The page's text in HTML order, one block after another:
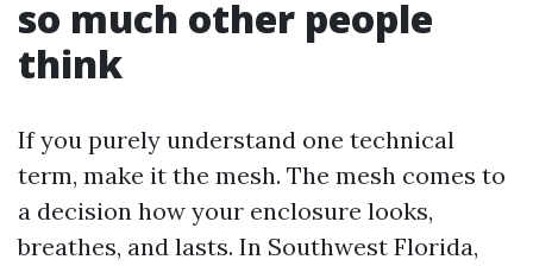
so much other people
think
If you purely understand one technical
term, make it the mesh. The mesh comes to
a decision how your enclosure looks,
breathes, and lasts. In Southwest Florida,